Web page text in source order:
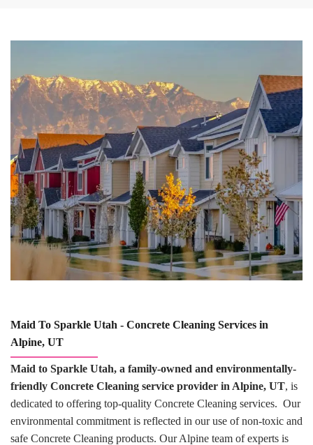
Maid To Sparkle Utah - Concrete Cleaning Services in
Alpine, UT
Maid to Sparkle Utah, a family-owned and environmentally-
friendly Concrete Cleaning service provider in Alpine, UT, is
dedicated to offering top-quality Concrete Cleaning services. Our
environmental commitment is reflected in our use of non-toxic and
safe Concrete Cleaning products. Our Alpine team of experts is